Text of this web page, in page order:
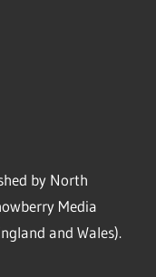
by North
Media
and Wales).